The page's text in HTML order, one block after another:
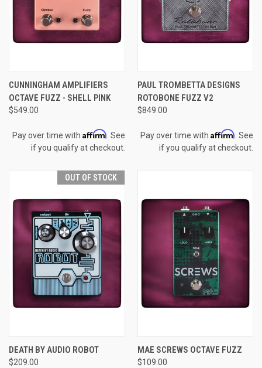
CUNNINGHAM AMPLIFIERS
OCTAVE FUZZ - SHELL PINK
$549.00
Pay over time with Affirm . See
if you qualify at checkout.
PAUL TROMBETTA DESIGNS
ROTOBONE FUZZ V2
$849.00
Pay over time with Affirm . See
if you qualify at checkout.
OUT OF STOCK
DEATH BY AUDIO ROBOT
$209.00
MAE SCREWS OCTAVE FUZZ
$109.00